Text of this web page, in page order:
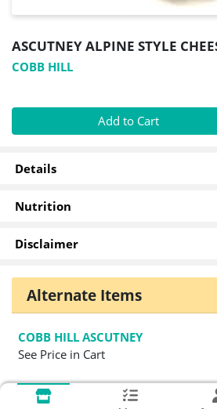
ASCUTNEY ALPINE STYLE
COBB HILL
Quantity 0.00 lb Add to Cart
Details
Nutrition
Disclaimer
Alternate Items
COBB HILL ASCUTNEY
See Price in Cart